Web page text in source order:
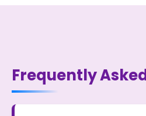
Frequently